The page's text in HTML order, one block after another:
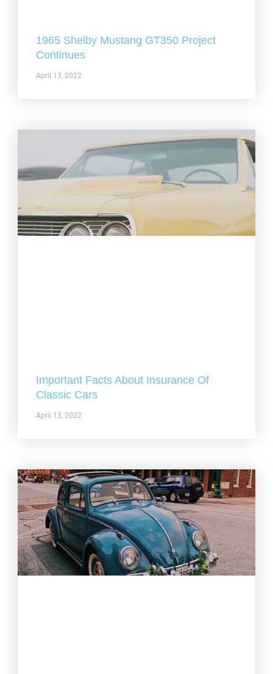
1965 Shelby Mustang GT350 Project
Continues
April 13, 2022
Important Facts About Insurance Of
Classic Cars
April 13, 2022